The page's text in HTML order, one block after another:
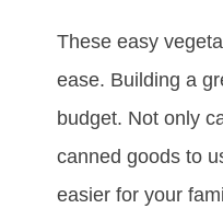
These easy
ease. Building a
budget. Not only
canned goods to
easier for your